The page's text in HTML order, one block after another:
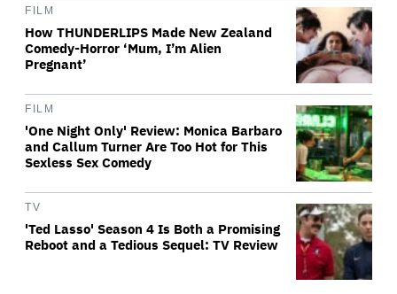
FILM
How THUNDERLIPS Made New Zealand
Comedy-Horror ‘Mum, I’m Alien
Pregnant’
FILM
'One Night Only' Review: Monica Barbaro
and Callum Turner Are Too Hot for This
Sexless Sex Comedy
TV
'Ted Lasso' Season 4 Is Both a Promising
Reboot and a Tedious Sequel: TV Review